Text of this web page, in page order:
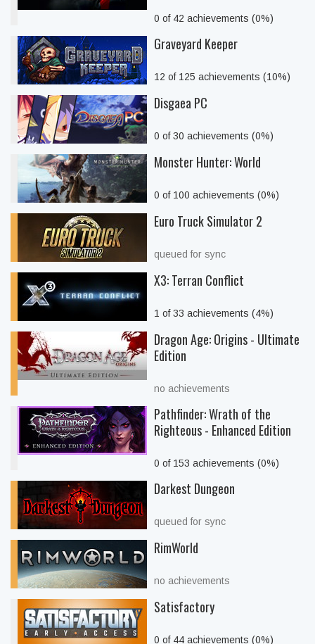
0 of 42 achievements (0%)
Graveyard Keeper
12 of 125 achievements (10%)
Disgaea PC
0 of 30 achievements (0%)
Monster Hunter: World
0 of 100 achievements (0%)
Euro Truck Simulator 2
queued for sync
X3: Terran Conflict
1 of 33 achievements (4%)
Dragon Age: Origins - Ultimate
Edition
no achievements
Pathfinder: Wrath of the
Righteous - Enhanced Edition
0 of 153 achievements (0%)
Darkest Dungeon
queued for sync
RimWorld
no achievements
Satisfactory
0 of 44 achievements (0%)